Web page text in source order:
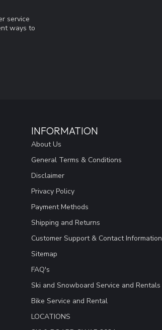
service
ways to
INFORMATION
About Us
General Terms & Conditions
Disclaimer
Privacy Policy
Payment Methods
Shipping and Returns
Customer Support & Contact Information
Sitemap
FAQ's
Ski and Snowboard Service and Rentals
Bike Service and Rental
LOCATIONS